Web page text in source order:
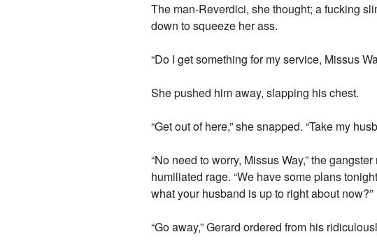
The man-Reverdici, she thought; a fucking
down to squeeze her ass.
“Do I get something for my service, Missus
She pushed him away, slapping his chest.
“Get out of here,” she snapped. “Take my
“No need to worry, Missus Way,” the
humiliated rage. “We have some plans
what your husband is up to right about now?”
“Go away,” Gerard ordered from his